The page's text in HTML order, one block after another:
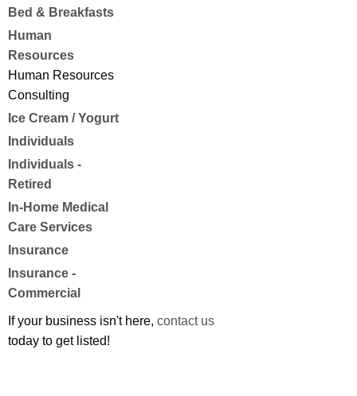
Bed & Breakfasts
Human
Resources
Human Resources
Consulting
Ice Cream / Yogurt
Individuals
Individuals -
Retired
In-Home Medical
Care Services
Insurance
Insurance -
Commercial
If your business isn't here, contact us
today to get listed!